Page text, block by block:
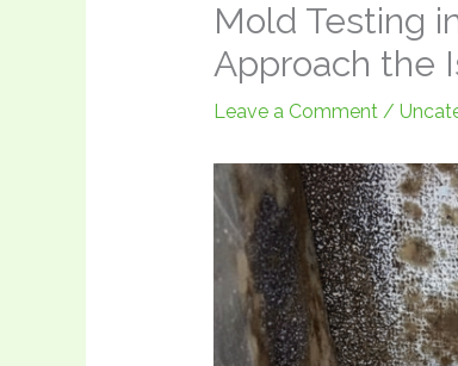
Mold Testing
Approach the
Leave a Comment /